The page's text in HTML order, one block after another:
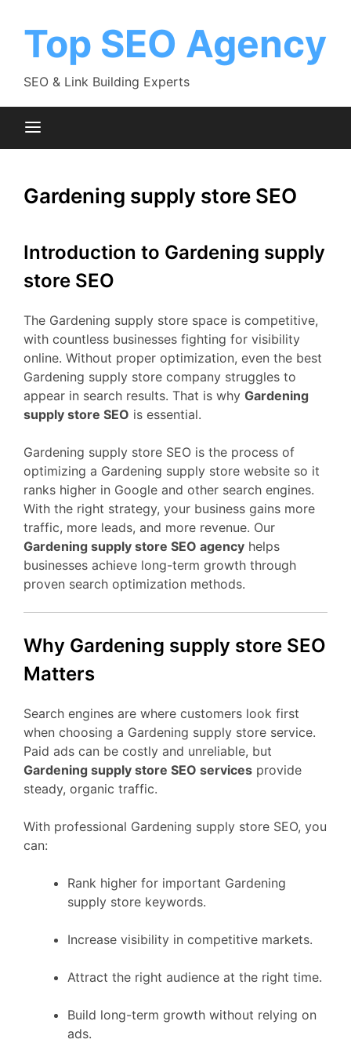
Top SEO Agency
SEO & Link Building Experts
Gardening supply store SEO
Introduction to Gardening supply
store SEO
The Gardening supply store space is competitive,
with countless businesses fighting for visibility
online. Without proper optimization, even the best
Gardening supply store company struggles to
appear in search results. That is why Gardening
supply store SEO is essential.
Gardening supply store SEO is the process of
optimizing a Gardening supply store website so it
ranks higher in Google and other search engines.
With the right strategy, your business gains more
traffic, more leads, and more revenue. Our
Gardening supply store SEO agency helps
businesses achieve long-term growth through
proven search optimization methods.
Why Gardening supply store SEO
Matters
Search engines are where customers look first
when choosing a Gardening supply store service.
Paid ads can be costly and unreliable, but
Gardening supply store SEO services provide
steady, organic traffic.
With professional Gardening supply store SEO, you
can:
Rank higher for important Gardening
supply store keywords.
Increase visibility in competitive markets.
Attract the right audience at the right time.
Build long-term growth without relying on
ads.